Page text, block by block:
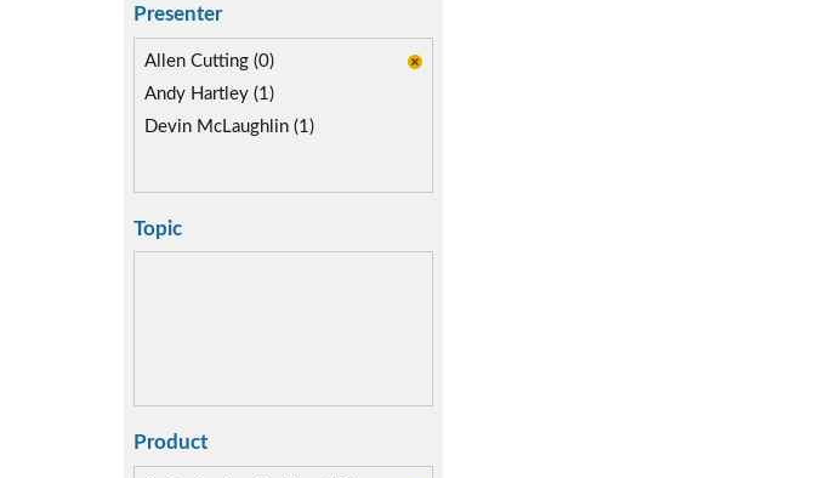
Presenter
Allen Cutting (0)
Andy Hartley (1)
Devin McLaughlin (1)
Topic
Product